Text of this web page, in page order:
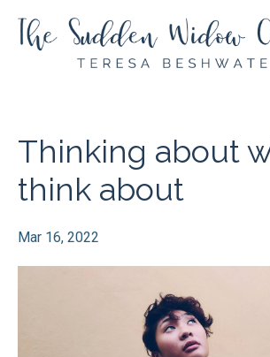
Thinking about
think about
Mar 16, 2022